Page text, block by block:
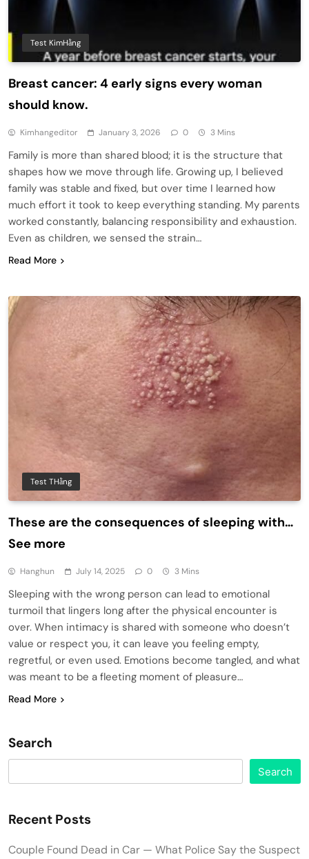
Test KimHằng
Breast cancer: 4 early signs every woman
should know.
Kimhangeditor January 3, 2026 0 3 Mins
Family is more than shared blood; it is the structure that
shapes how we move through life. Growing up, I believed
family was stable and fixed, but over time I learned how
much effort it took to keep everything standing. My parents
worked constantly, balancing responsibility and exhaustion.
Even as children, we sensed the strain…
Read More
Test THằng
These are the consequences of sleeping with…
See more
Hanghun July 14, 2025 0 3 Mins
Sleeping with the wrong person can lead to emotional
turmoil that lingers long after the physical encounter is
over. When intimacy is shared with someone who doesn’t
value or respect you, it can leave you feeling empty,
regretful, or even used. Emotions become tangled, and what
was meant to be a fleeting moment of pleasure…
Read More
Search
Search
Recent Posts
Couple Found Dead in Car — What Police Say the Suspect